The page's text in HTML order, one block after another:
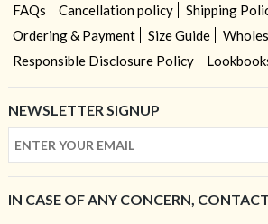
FAQs
Cancellation policy
Shipping
Ordering & Payment
Size Guide
Responsible Disclosure Policy
NEWSLETTER SIGNUP
IN CASE OF ANY CONCERN,